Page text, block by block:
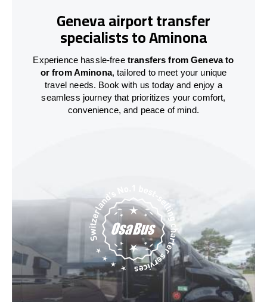
Geneva airport transfer
specialists to Aminona
Experience hassle-free transfers from Geneva to
or from Aminona, tailored to meet your unique
travel needs. Book with us today and enjoy a
seamless journey that prioritizes your comfort,
convenience, and peace of mind.